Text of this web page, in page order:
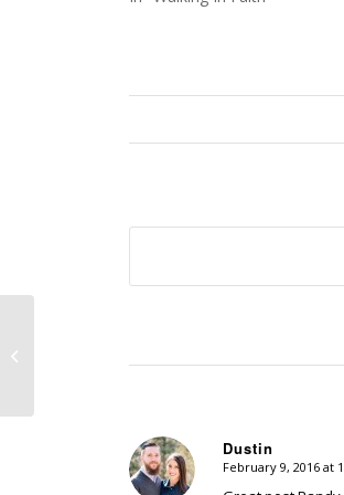
Dustin
says:
February 9, 2016 at